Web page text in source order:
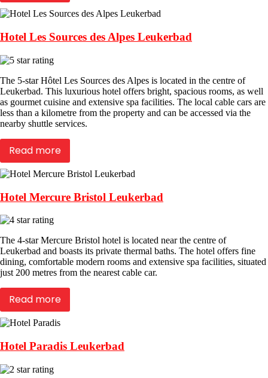
Hotel Les Sources des Alpes Leukerbad
The 5-star Hôtel Les Sources des Alpes is located in the centre of
Leukerbad. This luxurious hotel offers bright, spacious rooms, as well
as gourmet cuisine and extensive spa facilities. The local cable cars are
less than a kilometre from the property and can be accessed via the
nearby shuttle services.
Read more
Hotel Mercure Bristol Leukerbad
The 4-star Mercure Bristol hotel is located near the centre of
Leukerbad and boasts its private thermal baths. The hotel offers fine
dining, comfortable modern rooms and extensive spa facilities, situated
just 200 metres from the nearest cable car.
Read more
Hotel Paradis Leukerbad